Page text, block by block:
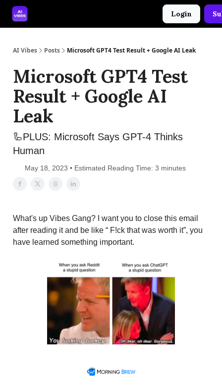
Login
AI Vibes Posts Microsoft GPT4 Test Result + Google AI Leak
Microsoft GPT4 Test
Result + Google AI
Leak
🦾PLUS: Microsoft Says GPT-4 Thinks
Human
May 18, 2023 • Estimated Reading Time: 3 minutes
What's up Vibes Gang? I want you to close this email
after reading it and be like “ F!ck that was worth it”, you
have learned something important.